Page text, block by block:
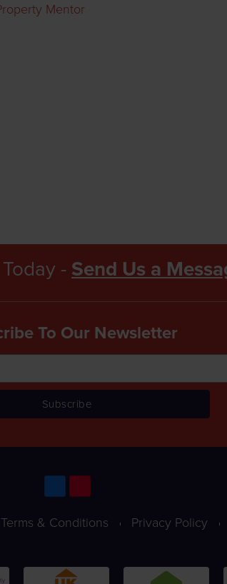
Mentor
- Send Us a
To Our Newsletter
Terms & Conditions Privacy Policy